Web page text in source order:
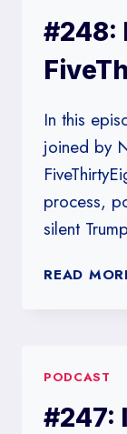
#248:
In this
joined by
process,
silent
READ
PODCAST
#247: